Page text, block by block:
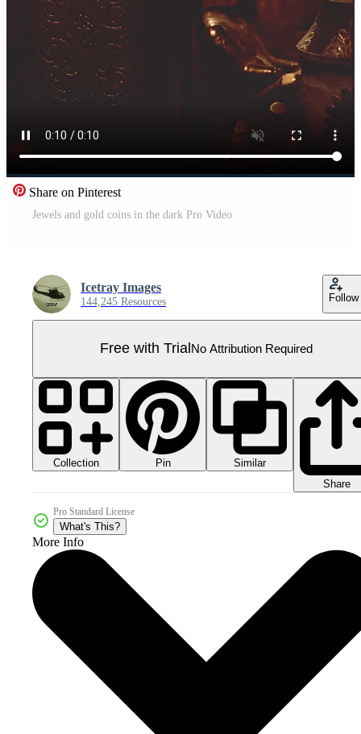
Share on Pinterest
Jewels and gold coins in the dark Pro Video
Icetray Images
144,245 Resources Follow
Free with Trial No Attribution Required
Collection Pin
Similar
Share
Pro Standard License
What's This?
More Info